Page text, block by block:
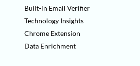
Built-in Email Verifier
Technology Insights
Chrome Extension
Data Enrichment